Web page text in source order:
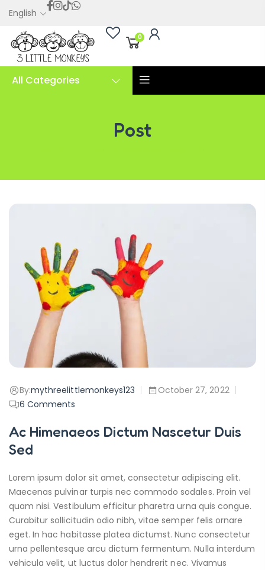
English
0
All Categories
Post
By:mythreelittlemonkeys123
October 27, 2022
6Comments
Ac Himenaeos Dictum Nascetur Duis
Sed
Lorem ipsum dolor sit amet, consectetur adipiscing elit.
Maecenas pulvinar turpis nec commodo sodales. Proin vel
quam nisi. Vestibulum efficitur pharetra urna quis congue.
Curabitur sollicitudin odio nibh, vitae semper felis ornare
eget. In hac habitasse platea dictumst. Nunc consectetur
urna pellentesque arcu dictum fermentum. Nulla interdum
vehicula velit, ut luctus dolor hendrerit nec. Vivamus